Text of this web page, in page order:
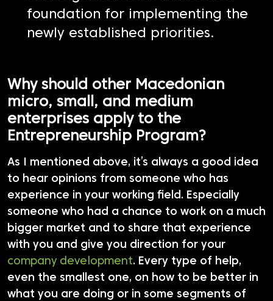
foundation for implementing the
newly established priorities.
Why should other Macedonian
micro, small, and medium
enterprises apply to the
Entrepreneurship Program?
As I mentioned above, it’s always a good idea
to hear opinions from someone who has
experience in your working field. Especially
someone who had a chance to work on a much
bigger market and to share that experience
with you and give you direction for your
company development. Every type of help,
even the smallest one, on how to be better in
what you are doing or in some segments of